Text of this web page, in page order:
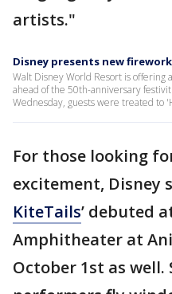
artists."
Disney presents new
Walt Disney World Resort is offering
ahead of the 50th-anniversary
Wednesday, guests were treated to
For those looking
excitement, Disney
KiteTails’ debuted
Amphitheater at
October 1st as well.